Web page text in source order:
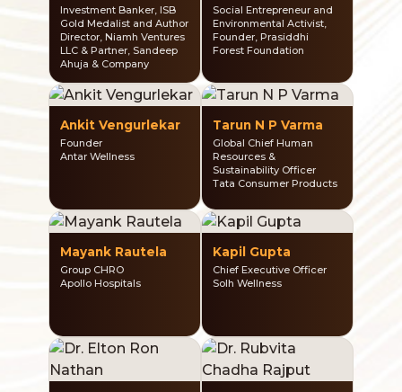
Investment Banker, ISB
Gold Medalist and Author
Director, Niamh Ventures
LLC & Partner, Sandeep
Ahuja & Company
Social Entrepreneur and
Environmental Activist,
Founder, Prasiddhi
Forest Foundation
Ankit Vengurlekar
Founder
Antar Wellness
Tarun N P Varma
Global Chief Human
Resources &
Sustainability Officer
Tata Consumer Products
Mayank Rautela
Group CHRO
Apollo Hospitals
Kapil Gupta
Chief Executive Officer
Solh Wellness